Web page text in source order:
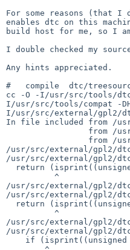
For some reasons (that
enables dtc on this
build host for me, so I
I double checked my
Any hints appreciated.
#   compile  dtc/
cc -O -I/usr/src/tools/
I/usr/src/tools/compat -
I/usr/src/external/gpl2/
In file included from /
/usr/src/external/gpl2/
/usr/src/external/gpl2/
/usr/src/external/gpl2/
/usr/src/external/gpl2/
/usr/src/external/gpl2/
/usr/src/external/gpl2/